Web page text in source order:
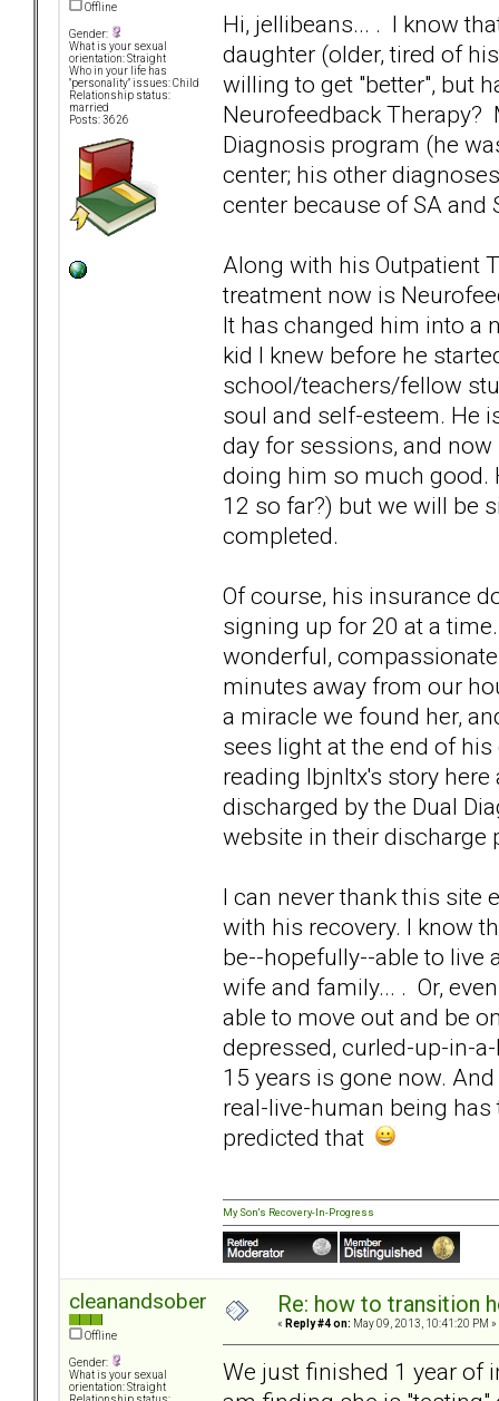
Offline
Gender:
What is your sexual
orientation: Straight
Who in your life has
"personality" issues: Child
Relationship status:
married
Posts: 3626
Hi, jellibeans... . I know
daughter (older, tired of
willing to get "better", but
Neurofeedback Therapy?
Diagnosis program (he
center; his other
center because of SA and
Along with his Outpatient
treatment now is
It has changed him into a
kid I knew before he
school/teachers/fellow
soul and self-esteem. He
day for sessions, and
doing him so much good.
12 so far?) but we will be
completed.
Of course, his insurance
signing up for 20 at a
wonderful,
minutes away from our
a miracle we found her,
sees light at the end of
reading lbjnltx's story
discharged by the Dual
website in their discharge
I can never thank this site
with his recovery. I know
be--hopefully--able to live
wife and family... . Or,
able to move out and be
depressed, curled-up-in-
15 years is gone now.
real-live-human being
predicted that
My Son's Recovery-In-Progress
cleanandsober
Offline
Gender:
What is your sexual
orientation: Straight
Re: how to transition
« Reply #4 on: May 09, 2013, 10:41:20 PM »
We just finished 1 year of